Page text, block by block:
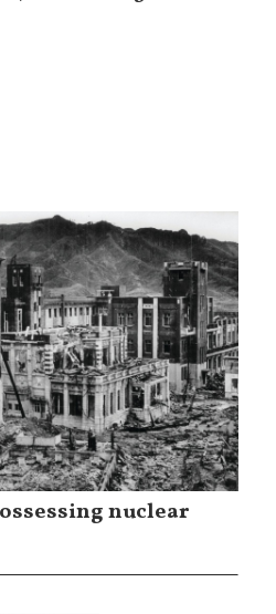
nuclear